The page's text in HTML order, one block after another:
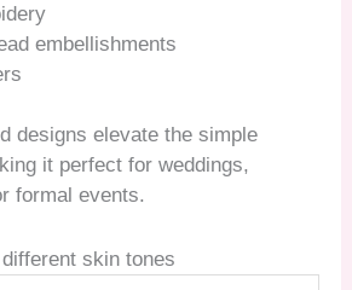
embellishments
designs elevate the simple
it perfect for weddings,
formal events.
skin tones